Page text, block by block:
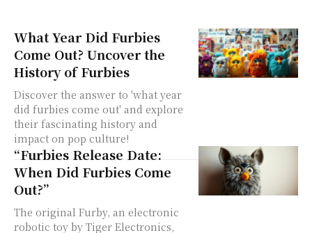
What Year Did Furbies
Come Out? Uncover the
History of Furbies
Discover the answer to 'what year
did furbies come out' and explore
their fascinating history and
impact on pop culture!
“Furbies Release Date:
When Did Furbies Come
Out?”
The original Furby, an electronic
robotic toy by Tiger Electronics,